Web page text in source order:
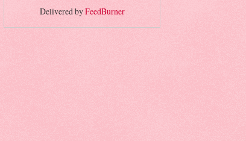
Delivered byFeedBurner